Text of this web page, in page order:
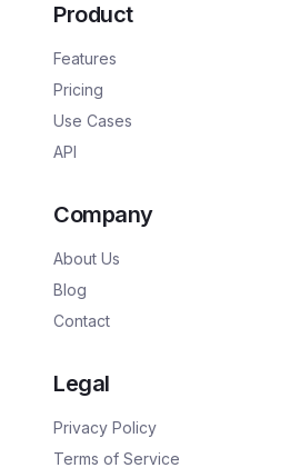
Product
Features
Pricing
Use Cases
API
Company
About Us
Blog
Contact
Legal
Privacy Policy
Terms of Service